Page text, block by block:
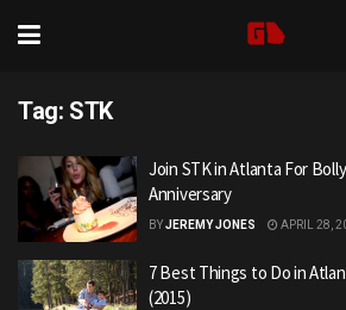
Tag: STK
Join STK in Atlanta For
Anniversary
BYJEREMY JONES APRIL 28,
7 Best Things to Do in
(2015)